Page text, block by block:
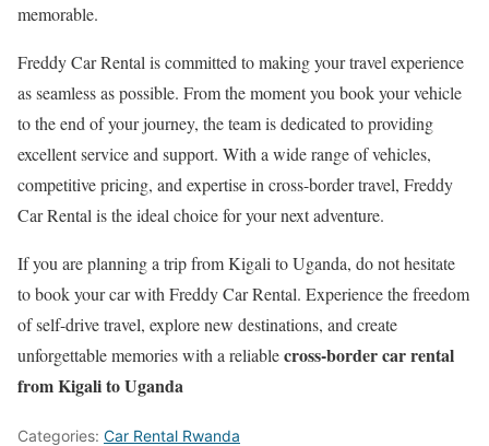
memorable.
Freddy Car Rental is committed to making your travel experience
as seamless as possible. From the moment you book your vehicle
to the end of your journey, the team is dedicated to providing
excellent service and support. With a wide range of vehicles,
competitive pricing, and expertise in cross-border travel, Freddy
Car Rental is the ideal choice for your next adventure.
If you are planning a trip from Kigali to Uganda, do not hesitate
to book your car with Freddy Car Rental. Experience the freedom
of self-drive travel, explore new destinations, and create
unforgettable memories with a reliablecross-border car rental
from Kigali to Uganda
Categories: Car Rental Rwanda